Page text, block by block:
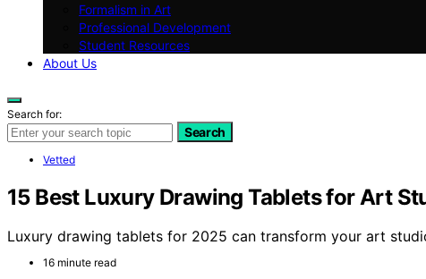
Formalism in Art
Professional Development
Student Resources
About Us
Search for:
Search
Vetted
15 Best Luxury Drawing Tablets for Art
Luxury drawing tablets for 2025 can transform your art
16 minute read